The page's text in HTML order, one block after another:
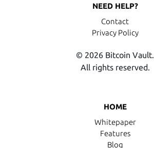
HOME
Whitepaper
Features
Blog
NEED HELP?
Contact
Privacy Policy
© 2026 Bitcoin Vault.
All rights reserved.